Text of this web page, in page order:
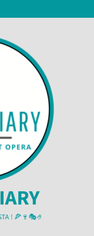
! 🍕🍷🎭🤌